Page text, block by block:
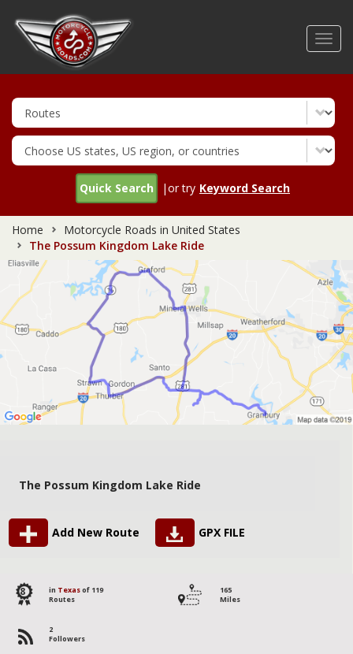
Quick Search |or try Keyword Search
Home
Motorcycle Roads in United States
The Possum Kingdom Lake Ride
The Possum Kingdom Lake Ride
Add New Route GPX FILE
8 in Texasof 119
Routes
165
Miles
2
Followers